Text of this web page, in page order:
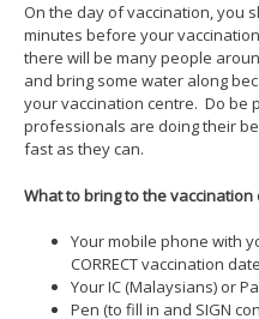
On the day of vaccination, you
minutes before your
there will be many people
and bring some water along
your vaccination centre. Do be
professionals are doing their
fast as they can.
What to bring to the vaccination
Your mobile phone with
CORRECT vaccination date
Your IC (Malaysians) or
Pen (to fill in and SIGN